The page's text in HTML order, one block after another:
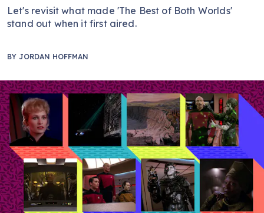
Let's revisit what made 'The Best of Both Worlds'
stand out when it first aired.
BY JORDAN HOFFMAN